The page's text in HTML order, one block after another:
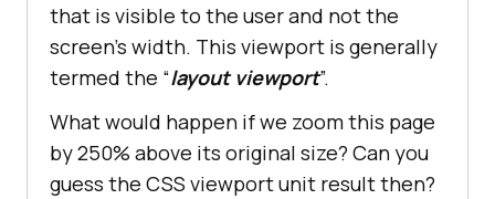
that is visible to the user and not the
screen’s width. This viewport is generally
termed the “layout viewport”.
What would happen if we zoom this page
by 250% above its original size? Can you
guess the CSS viewport unit result then?